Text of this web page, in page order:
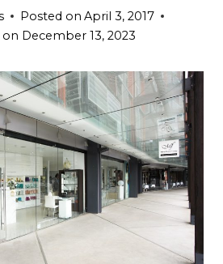
Posted on April 3, 2017
on December 13, 2023